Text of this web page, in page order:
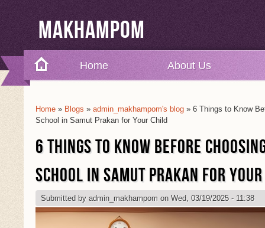
Makhampom
Home About Us
You Are Here
Home » Blogs » admin_makhampom's blog » 6 Things to Know
School in Samut Prakan for Your Child
6 THINGS TO KNOW BEFORE
SCHOOL IN SAMUT PRAKAN FOR
Submitted by admin_makhampom on Wed, 03/19/2025 - 11:38